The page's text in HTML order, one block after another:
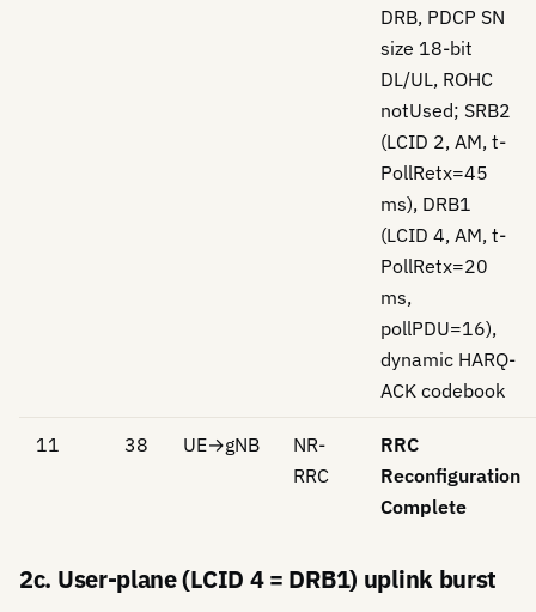
DRB, PDCP SN
size 18-bit
DL/UL, ROHC
notUsed; SRB2
(LCID 2, AM, t-
PollRetx=45
ms), DRB1
(LCID 4, AM, t-
PollRetx=20
ms,
pollPDU=16),
dynamic HARQ-
ACK codebook
11 38 UE→gNB
NR-
RRC
RRC
Reconfiguration
Complete
2c. User-plane (LCID 4 = DRB1) uplink burst